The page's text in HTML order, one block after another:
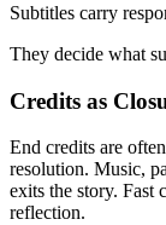
Subtitles carry
They decide what
Credits as
End credits are
resolution. Music,
exits the story. Fast
reflection.